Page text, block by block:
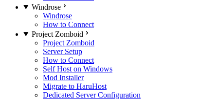
Windrose
Windrose
How to Connect
Project Zomboid
Project Zomboid
Server Setup
How to Connect
Self Host on Windows
Mod Installer
Migrate to HaruHost
Dedicated Server Configuration